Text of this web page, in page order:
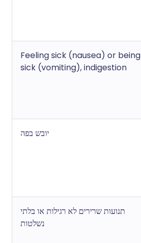
Feeling sick (nausea) or being
sick (vomiting), indigestion
יובש בפה
תנועות שרירים לא רגילות או בלתי
נשלטות